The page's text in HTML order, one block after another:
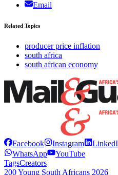
Email
Related Topics
producer price inflation
south africa
south african economy
Facebook Instagram
WhatsApp
YouTube
TagsCreators
200 Young South Africans 2026